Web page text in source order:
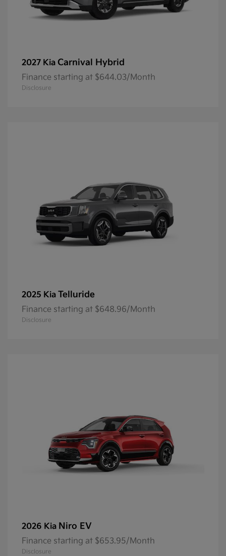
2027 Kia Carnival Hybrid
Finance starting at $644.03/Month
Disclosure
2025 Kia Telluride
Finance starting at $648.96/Month
Disclosure
2026 Kia Niro EV
Finance starting at $653.95/Month
Disclosure